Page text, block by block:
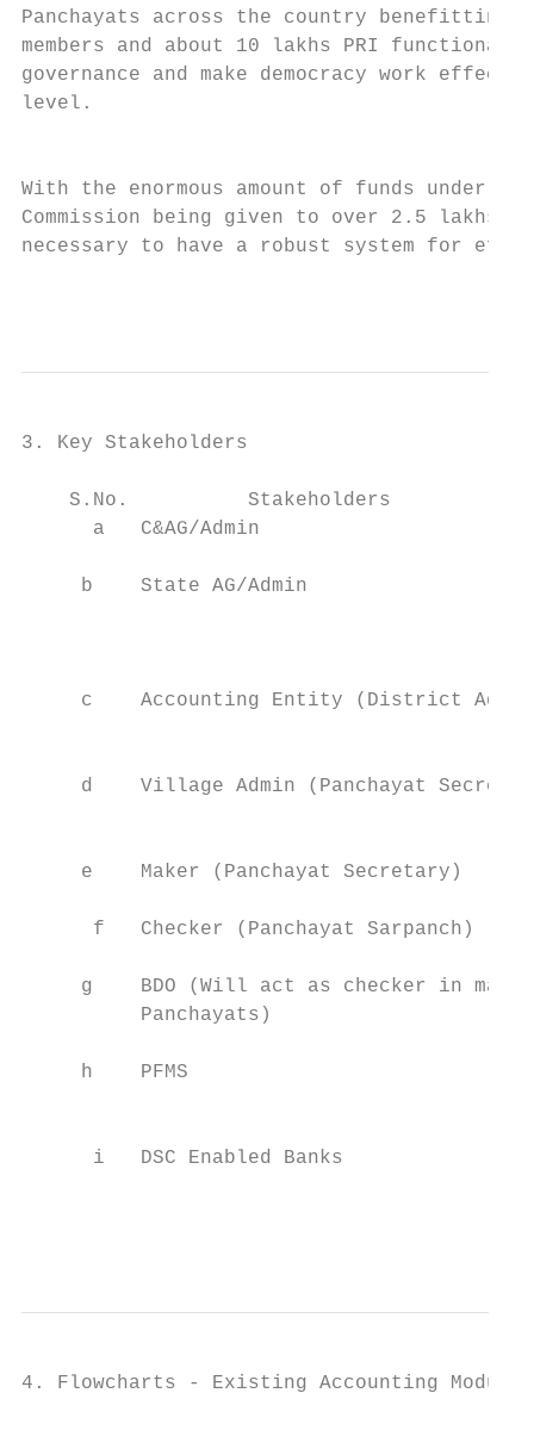
Panchayats across the country benefitting
members and about 10 lakhs PRI
governance and make democracy work
level.
With the enormous amount of funds
Commission being given to over 2.5 lakhs
necessary to have a robust system for
3. Key Stakeholders
S.No.          Stakeholders
a   C&AG/Admin
b    State AG/Admin
c    Accounting Entity (District
d    Village Admin (Panchayat
e    Maker (Panchayat Secretary)
f   Checker (Panchayat Sarpanch)
g    BDO (Will act as checker in
Panchayats)
h    PFMS
i   DSC Enabled Banks
4. Flowcharts - Existing Accounting Module